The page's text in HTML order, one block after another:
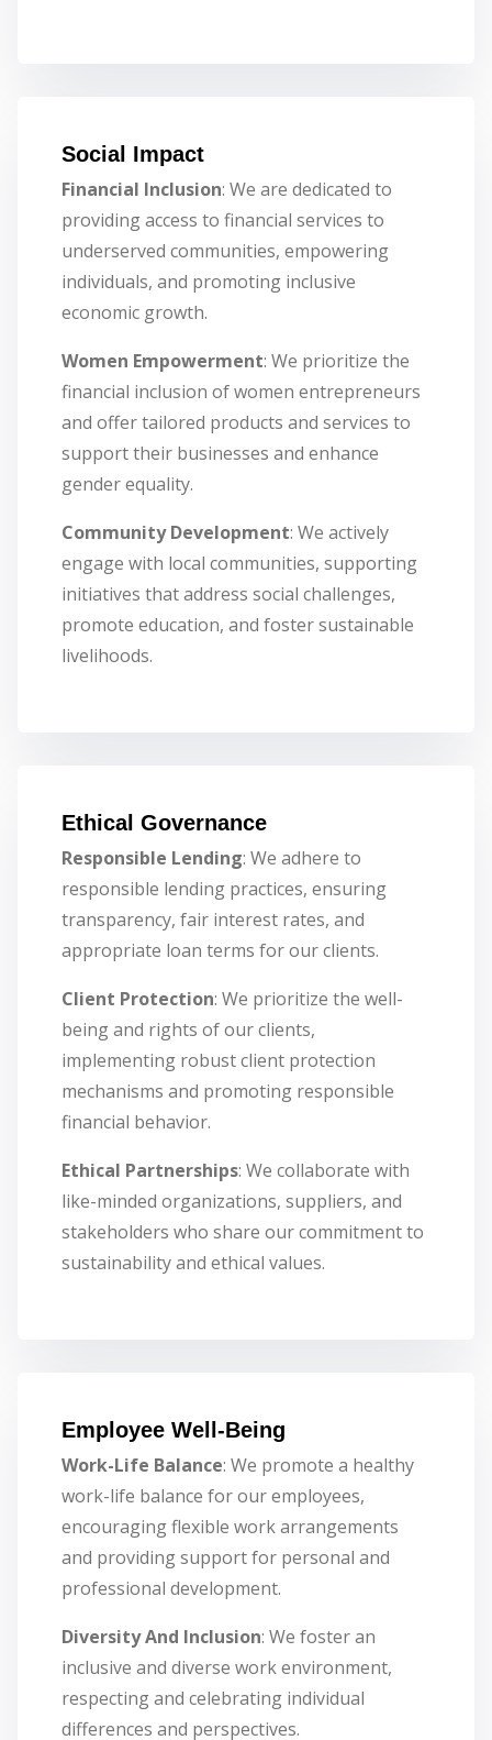
Social Impact
Financial Inclusion: We are dedicated to
providing access to financial services to
underserved communities, empowering
individuals, and promoting inclusive
economic growth.
Women Empowerment: We prioritize the
financial inclusion of women entrepreneurs
and offer tailored products and services to
support their businesses and enhance
gender equality.
Community Development: We actively
engage with local communities, supporting
initiatives that address social challenges,
promote education, and foster sustainable
livelihoods.
Ethical Governance
Responsible Lending: We adhere to
responsible lending practices, ensuring
transparency, fair interest rates, and
appropriate loan terms for our clients.
Client Protection: We prioritize the well-
being and rights of our clients,
implementing robust client protection
mechanisms and promoting responsible
financial behavior.
Ethical Partnerships: We collaborate with
like-minded organizations, suppliers, and
stakeholders who share our commitment to
sustainability and ethical values.
Employee Well-Being
Work-Life Balance: We promote a healthy
work-life balance for our employees,
encouraging flexible work arrangements
and providing support for personal and
professional development.
Diversity And Inclusion: We foster an
inclusive and diverse work environment,
respecting and celebrating individual
differences and perspectives.